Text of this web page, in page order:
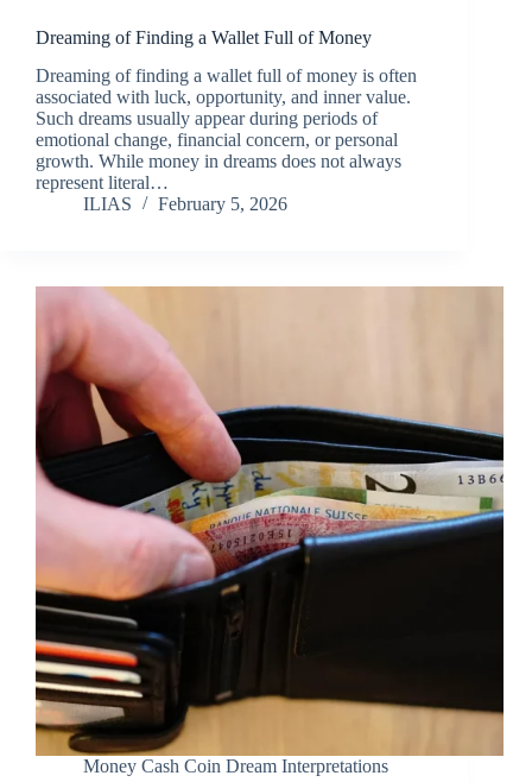
Dreaming of Finding a Wallet Full of Money
Dreaming of finding a wallet full of money is often
associated with luck, opportunity, and inner value.
Such dreams usually appear during periods of
emotional change, financial concern, or personal
growth. While money in dreams does not always
represent literal…
ILIAS
February 5, 2026
Money Cash Coin Dream Interpretations